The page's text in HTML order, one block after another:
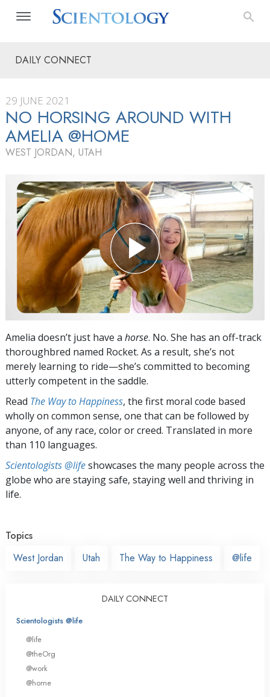
DAILY CONNECT
29 JUNE 2021
NO HORSING AROUND WITH
AMELIA @HOME
WEST JORDAN, UTAH
Amelia doesn’t just have a horse. No. She has an off-track
thoroughbred named Rocket. As a result, she’s not
merely learning to ride—she’s committed to becoming
utterly competent in the saddle.
Read The Way to Happiness, the first moral code based
wholly on common sense, one that can be followed by
anyone, of any race, color or creed. Translated in more
than 110 languages.
Scientologists @lifeshowcases the many people across the
globe who are staying safe, staying well and thriving in
life.
Topics
West Jordan
Utah The Way to Happiness @life
DAILY CONNECT
Scientologists @life
@life
@theOrg
@work
@home